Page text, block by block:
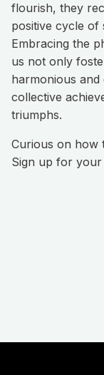
flourish, they
positive cycle of
Embracing the
us not only
harmonious
collective
triumphs.
Curious on how
Sign up for your